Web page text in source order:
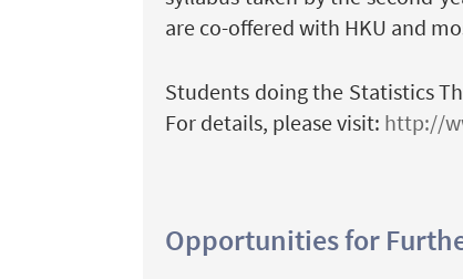
are co-offered with HKU and
Students doing the Statistics
For details, please visit: http://
Opportunities for